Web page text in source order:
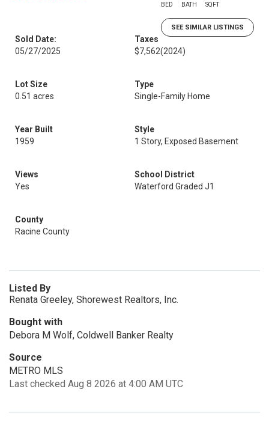
BED BATH SQFT
SEE SIMILAR LISTINGS
Sold Date:
05/27/2025
Taxes
$7,562(2024)
Lot Size
0.51 acres
Type
Single-Family Home
Year Built
1959
Style
1 Story, Exposed Basement
Views
Yes
School District
Waterford Graded J1
County
Racine County
Listed By
Renata Greeley, Shorewest Realtors, Inc.
Bought with
Debora M Wolf, Coldwell Banker Realty
Source
METRO MLS
Last checked Aug 8 2026 at 4:00 AM UTC